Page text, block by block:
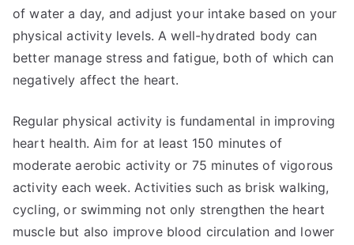
of water a day, and adjust your intake based on your
physical activity levels. A well-hydrated body can
better manage stress and fatigue, both of which can
negatively affect the heart.
Regular physical activity is fundamental in improving
heart health. Aim for at least 150 minutes of
moderate aerobic activity or 75 minutes of vigorous
activity each week. Activities such as brisk walking,
cycling, or swimming not only strengthen the heart
muscle but also improve blood circulation and lower